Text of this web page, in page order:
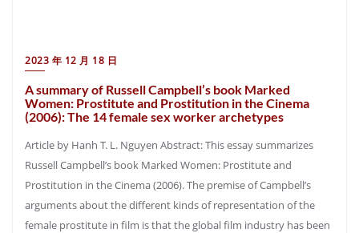
2023 年 12 月 18 日
A summary of Russell Campbell’s book Marked
Women: Prostitute and Prostitution in the Cinema
(2006): The 14 female sex worker archetypes
Article by Hanh T. L. Nguyen Abstract: This essay summarizes
Russell Campbell’s book Marked Women: Prostitute and
Prostitution in the Cinema (2006). The premise of Campbell’s
arguments about the different kinds of representation of the
female prostitute in film is that the global film industry has been